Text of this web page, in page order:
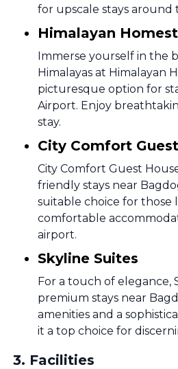
for upscale stays around
Himalayan
Immerse yourself in the
Himalayas at Himalayan
picturesque option for
Airport. Enjoy
stay.
City Comfort
City Comfort Guest
friendly stays near
suitable choice for those
comfortable
airport.
Skyline Suites
For a touch of elegance,
premium stays near
amenities and a
it a top choice for
3. Facilities